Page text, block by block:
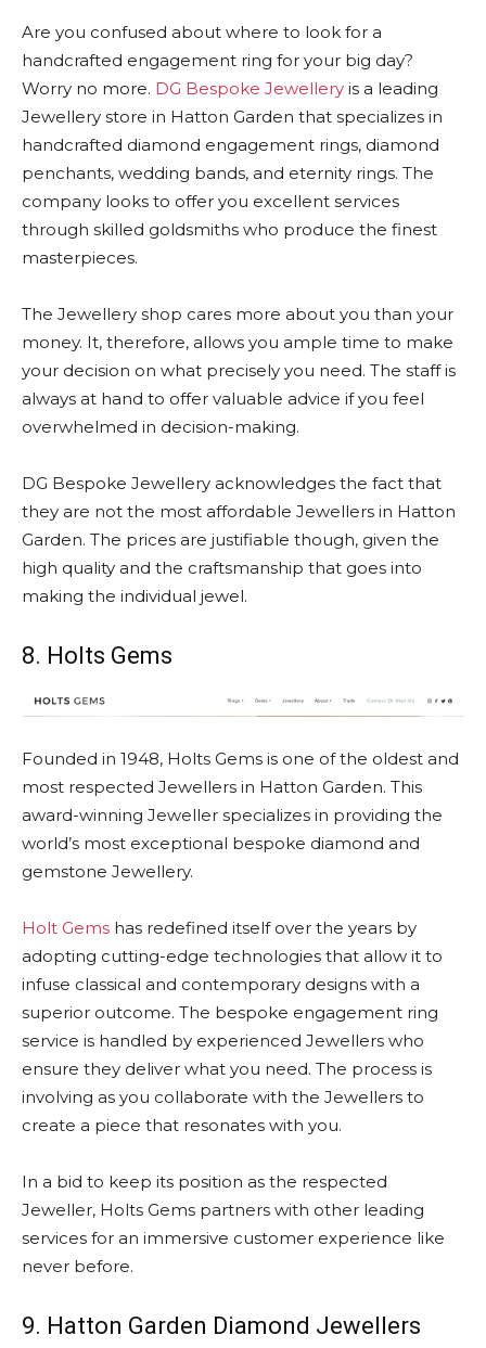
Are you confused about where to look for a
handcrafted engagement ring for your big day?
Worry no more. DG Bespoke Jewellery is a leading
Jewellery store in Hatton Garden that specializes in
handcrafted diamond engagement rings, diamond
penchants, wedding bands, and eternity rings. The
company looks to offer you excellent services
through skilled goldsmiths who produce the finest
masterpieces.
The Jewellery shop cares more about you than your
money. It, therefore, allows you ample time to make
your decision on what precisely you need. The staff is
always at hand to offer valuable advice if you feel
overwhelmed in decision-making.
DG Bespoke Jewellery acknowledges the fact that
they are not the most affordable Jewellers in Hatton
Garden. The prices are justifiable though, given the
high quality and the craftsmanship that goes into
making the individual jewel.
8. Holts Gems
Founded in 1948, Holts Gems is one of the oldest and
most respected Jewellers in Hatton Garden. This
award-winning Jeweller specializes in providing the
world’s most exceptional bespoke diamond and
gemstone Jewellery.
Holt Gems has redefined itself over the years by
adopting cutting-edge technologies that allow it to
infuse classical and contemporary designs with a
superior outcome. The bespoke engagement ring
service is handled by experienced Jewellers who
ensure they deliver what you need. The process is
involving as you collaborate with the Jewellers to
create a piece that resonates with you.
In a bid to keep its position as the respected
Jeweller, Holts Gems partners with other leading
services for an immersive customer experience like
never before.
9. Hatton Garden Diamond Jewellers